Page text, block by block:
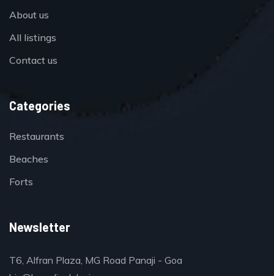
About us
All listings
Contact us
Categories
Restaurants
Beaches
Forts
Newsletter
T6, Alfran Plaza, MG Road Panaji - Goa